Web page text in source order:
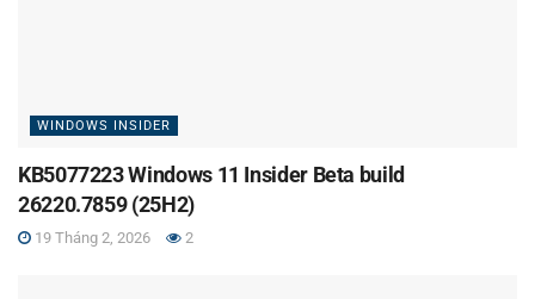
WINDOWS INSIDER
KB5077223 Windows 11 Insider Beta build
26220.7859 (25H2)
19 Tháng 2, 2026 2